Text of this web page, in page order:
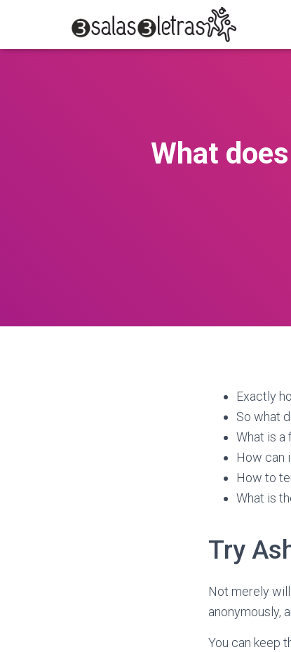
What
Exactly
So what
What is a
How can
How to
What is
Try
Not merely
anonymously,
You can keep